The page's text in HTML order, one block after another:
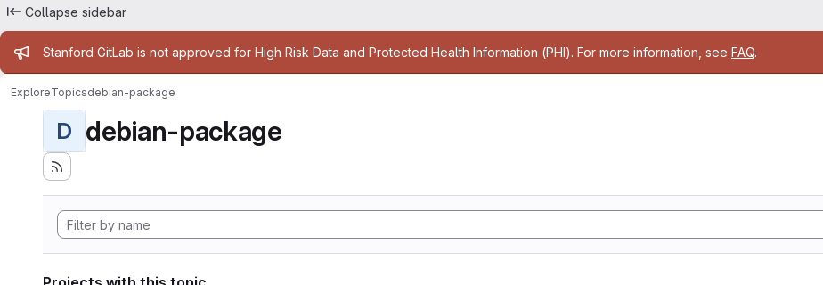
Collapse sidebar
Admin message
Stanford GitLab is not approved for High Risk Data and Protected Health Information (PHI). For more information, see FAQ.
ExploreTopicsdebian-package
D debian-package